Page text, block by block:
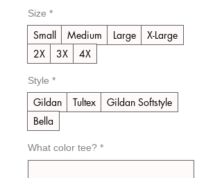
Size *
Small Medium Large
X-Large
2X
3X 4X
Style *
Gildan Tultex
Gildan Softstyle
Bella
What color tee? *